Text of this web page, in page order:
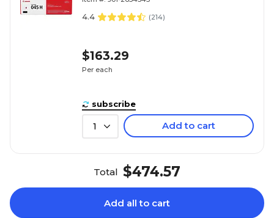
4.4 (214)
$163.29
Per each
subscribe
1 Add to cart
Total $474.57
Add all to cart